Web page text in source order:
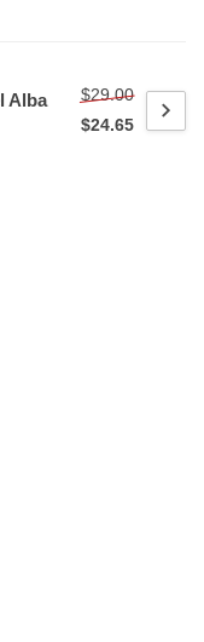
Alba
$29.00
$24.65